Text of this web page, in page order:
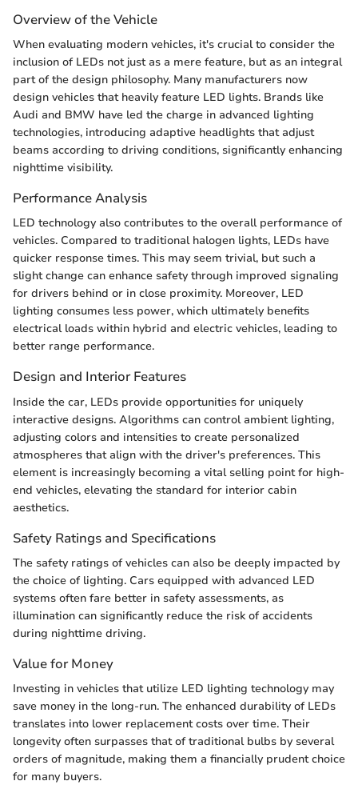
Overview of the Vehicle
When evaluating modern vehicles, it's crucial to consider the
inclusion of LEDs not just as a mere feature, but as an integral
part of the design philosophy. Many manufacturers now
design vehicles that heavily feature LED lights. Brands like
Audi and BMW have led the charge in advanced lighting
technologies, introducing adaptive headlights that adjust
beams according to driving conditions, significantly enhancing
nighttime visibility.
Performance Analysis
LED technology also contributes to the overall performance of
vehicles. Compared to traditional halogen lights, LEDs have
quicker response times. This may seem trivial, but such a
slight change can enhance safety through improved signaling
for drivers behind or in close proximity. Moreover, LED
lighting consumes less power, which ultimately benefits
electrical loads within hybrid and electric vehicles, leading to
better range performance.
Design and Interior Features
Inside the car, LEDs provide opportunities for uniquely
interactive designs. Algorithms can control ambient lighting,
adjusting colors and intensities to create personalized
atmospheres that align with the driver's preferences. This
element is increasingly becoming a vital selling point for high-
end vehicles, elevating the standard for interior cabin
aesthetics.
Safety Ratings and Specifications
The safety ratings of vehicles can also be deeply impacted by
the choice of lighting. Cars equipped with advanced LED
systems often fare better in safety assessments, as
illumination can significantly reduce the risk of accidents
during nighttime driving.
Value for Money
Investing in vehicles that utilize LED lighting technology may
save money in the long-run. The enhanced durability of LEDs
translates into lower replacement costs over time. Their
longevity often surpasses that of traditional bulbs by several
orders of magnitude, making them a financially prudent choice
for many buyers.